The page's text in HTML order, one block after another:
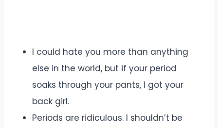
I could hate you more than anything
else in the world, but if your period
soaks through your pants, I got your
back girl.
Periods are ridiculous. I shouldn’t be